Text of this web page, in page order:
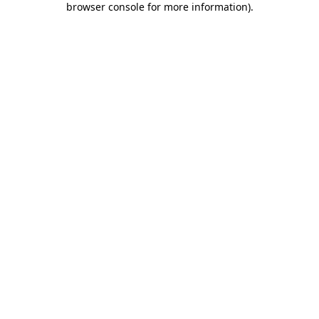
browser console for more information).